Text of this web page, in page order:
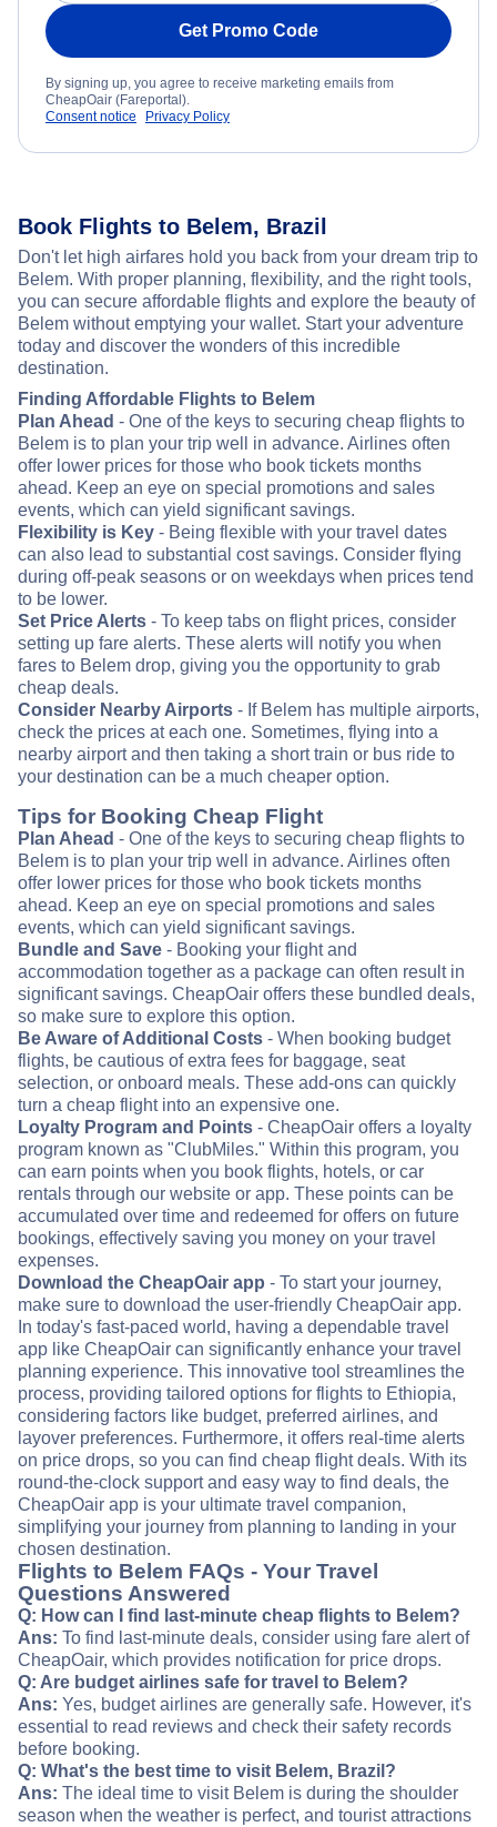
Get Promo Code
By signing up, you agree to receive marketing emails from
CheapOair (Fareportal).
Consent notice
Privacy Policy
Book Flights to Belem, Brazil
Don't let high airfares hold you back from your dream trip to
Belem. With proper planning, flexibility, and the right tools,
you can secure affordable flights and explore the beauty of
Belem without emptying your wallet. Start your adventure
today and discover the wonders of this incredible
destination.
Finding Affordable Flights to Belem
Plan Ahead - One of the keys to securing cheap flights to
Belem is to plan your trip well in advance. Airlines often
offer lower prices for those who book tickets months
ahead. Keep an eye on special promotions and sales
events, which can yield significant savings.
Flexibility is Key - Being flexible with your travel dates
can also lead to substantial cost savings. Consider flying
during off-peak seasons or on weekdays when prices tend
to be lower.
Set Price Alerts - To keep tabs on flight prices, consider
setting up fare alerts. These alerts will notify you when
fares to Belem drop, giving you the opportunity to grab
cheap deals.
Consider Nearby Airports - If Belem has multiple airports,
check the prices at each one. Sometimes, flying into a
nearby airport and then taking a short train or bus ride to
your destination can be a much cheaper option.
Tips for Booking Cheap Flight
Plan Ahead - One of the keys to securing cheap flights to
Belem is to plan your trip well in advance. Airlines often
offer lower prices for those who book tickets months
ahead. Keep an eye on special promotions and sales
events, which can yield significant savings.
Bundle and Save - Booking your flight and
accommodation together as a package can often result in
significant savings. CheapOair offers these bundled deals,
so make sure to explore this option.
Be Aware of Additional Costs - When booking budget
flights, be cautious of extra fees for baggage, seat
selection, or onboard meals. These add-ons can quickly
turn a cheap flight into an expensive one.
Loyalty Program and Points - CheapOair offers a loyalty
program known as "ClubMiles." Within this program, you
can earn points when you book flights, hotels, or car
rentals through our website or app. These points can be
accumulated over time and redeemed for offers on future
bookings, effectively saving you money on your travel
expenses.
Download the CheapOair app - To start your journey,
make sure to download the user-friendly CheapOair app.
In today's fast-paced world, having a dependable travel
app like CheapOair can significantly enhance your travel
planning experience. This innovative tool streamlines the
process, providing tailored options for flights to Ethiopia,
considering factors like budget, preferred airlines, and
layover preferences. Furthermore, it offers real-time alerts
on price drops, so you can find cheap flight deals. With its
round-the-clock support and easy way to find deals, the
CheapOair app is your ultimate travel companion,
simplifying your journey from planning to landing in your
chosen destination.
Flights to Belem FAQs - Your Travel
Questions Answered
Q: How can I find last-minute cheap flights to Belem?
Ans: To find last-minute deals, consider using fare alert of
CheapOair, which provides notification for price drops.
Q: Are budget airlines safe for travel to Belem?
Ans: Yes, budget airlines are generally safe. However, it's
essential to read reviews and check their safety records
before booking.
Q: What's the best time to visit Belem, Brazil?
Ans: The ideal time to visit Belem is during the shoulder
season when the weather is perfect, and tourist attractions